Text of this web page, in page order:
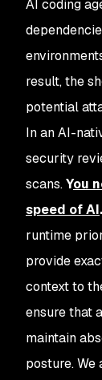
AI coding
result, the
potential
In an AI-
security
scans.You
speed of AI.
runtime
provide
context to
ensure that
maintain
posture. We